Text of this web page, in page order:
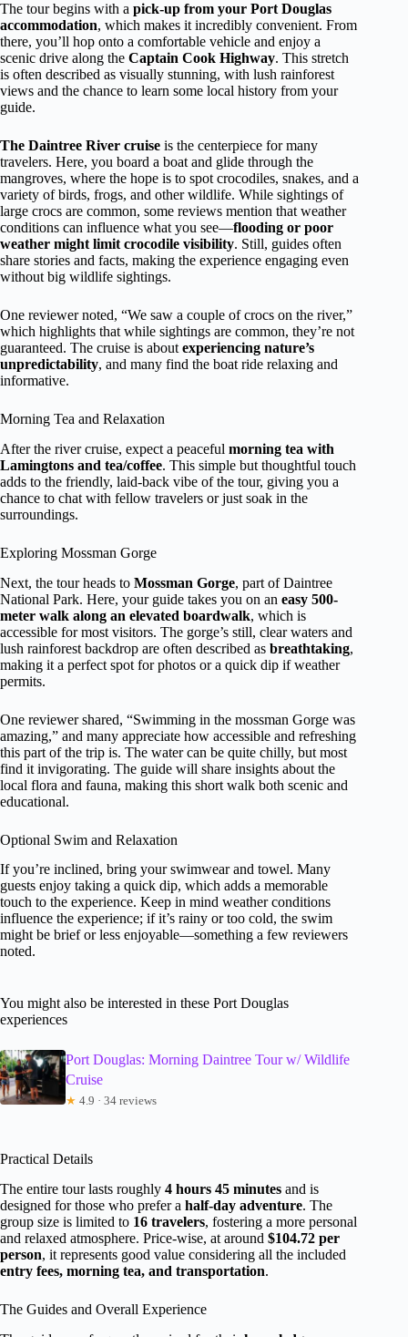
The tour begins with a pick-up from your Port Douglas
accommodation, which makes it incredibly convenient. From
there, you’ll hop onto a comfortable vehicle and enjoy a
scenic drive along the Captain Cook Highway. This stretch
is often described as visually stunning, with lush rainforest
views and the chance to learn some local history from your
guide.
The Daintree River cruise is the centerpiece for many
travelers. Here, you board a boat and glide through the
mangroves, where the hope is to spot crocodiles, snakes, and a
variety of birds, frogs, and other wildlife. While sightings of
large crocs are common, some reviews mention that weather
conditions can influence what you see—flooding or poor
weather might limit crocodile visibility. Still, guides often
share stories and facts, making the experience engaging even
without big wildlife sightings.
One reviewer noted, “We saw a couple of crocs on the river,”
which highlights that while sightings are common, they’re not
guaranteed. The cruise is about experiencing nature’s
unpredictability, and many find the boat ride relaxing and
informative.
Morning Tea and Relaxation
After the river cruise, expect a peaceful morning tea with
Lamingtons and tea/coffee. This simple but thoughtful touch
adds to the friendly, laid-back vibe of the tour, giving you a
chance to chat with fellow travelers or just soak in the
surroundings.
Exploring Mossman Gorge
Next, the tour heads to Mossman Gorge, part of Daintree
National Park. Here, your guide takes you on an easy 500-
meter walk along an elevated boardwalk, which is
accessible for most visitors. The gorge’s still, clear waters and
lush rainforest backdrop are often described as breathtaking,
making it a perfect spot for photos or a quick dip if weather
permits.
One reviewer shared, “Swimming in the mossman Gorge was
amazing,” and many appreciate how accessible and refreshing
this part of the trip is. The water can be quite chilly, but most
find it invigorating. The guide will share insights about the
local flora and fauna, making this short walk both scenic and
educational.
Optional Swim and Relaxation
If you’re inclined, bring your swimwear and towel. Many
guests enjoy taking a quick dip, which adds a memorable
touch to the experience. Keep in mind weather conditions
influence the experience; if it’s rainy or too cold, the swim
might be brief or less enjoyable—something a few reviewers
noted.
You might also be interested in these Port Douglas
experiences
Port Douglas: Morning Daintree Tour w/ Wildlife
Cruise
★ 4.9 · 34 reviews
Practical Details
The entire tour lasts roughly 4 hours 45 minutes and is
designed for those who prefer a half-day adventure. The
group size is limited to 16 travelers, fostering a more personal
and relaxed atmosphere. Price-wise, at around $104.72 per
person, it represents good value considering all the included
entry fees, morning tea, and transportation.
The Guides and Overall Experience